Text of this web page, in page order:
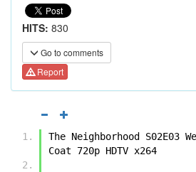
HITS: 830
Go to comments
Report
The Neighborhood S02E03
Coat 720p HDTV x264